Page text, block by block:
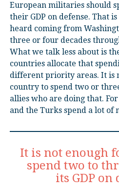
European militaries should
their GDP on defense. That
heard coming from
three or four decades
What we talk less about is
countries allocate that
different priority areas. It is
country to spend two or
allies who are doing that.
and the Turks spend a lot of
It is not enough
spend two to
its GDP on